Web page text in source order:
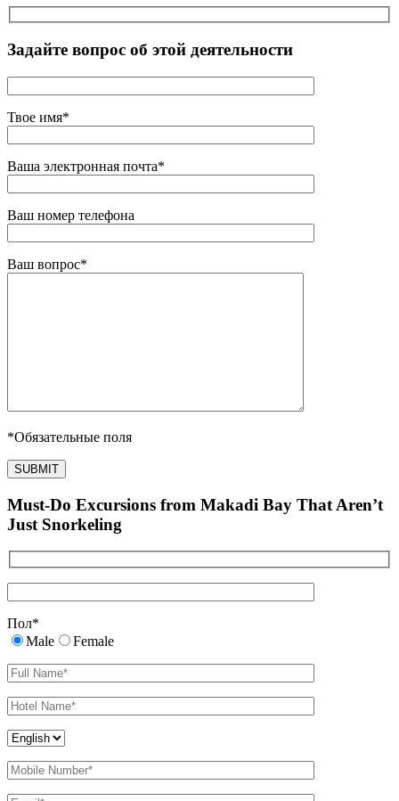
Задайте вопрос об этой деятельности
Твое имя*
Ваша электронная почта*
Ваш номер телефона
Ваш вопрос*
*Обязательные поля
Must-Do Excursions from Makadi Bay That Aren’t
Just Snorkeling
Пол*
Male
Female